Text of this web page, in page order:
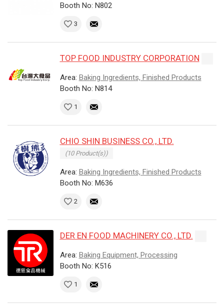
Booth No: N802
3
TOP FOOD INDUSTRY CORPORATION
Area: Baking Ingredients, Finished Products
Booth No: N814
1
CHIO SHIN BUSINESS CO., LTD.
(10 Product(s))
Area: Baking Ingredients, Finished Products
Booth No: M636
2
DER EN FOOD MACHINERY CO., LTD.
Area: Baking Equipment, Processing
Booth No: K516
1